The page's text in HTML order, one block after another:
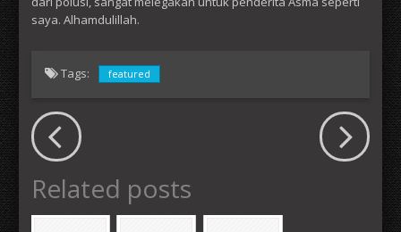
saya. Alhamdulillah.
Tags: featured
Related posts